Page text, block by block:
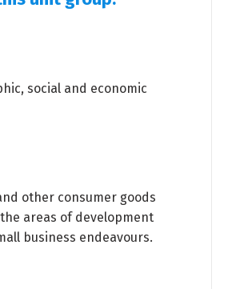
social and economic
other consumer goods
areas of development
business endeavours.